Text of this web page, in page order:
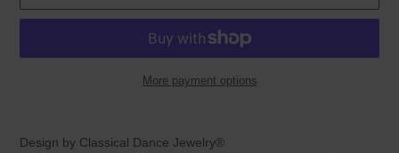
More payment options
Design by Classical Dance Jewelry®